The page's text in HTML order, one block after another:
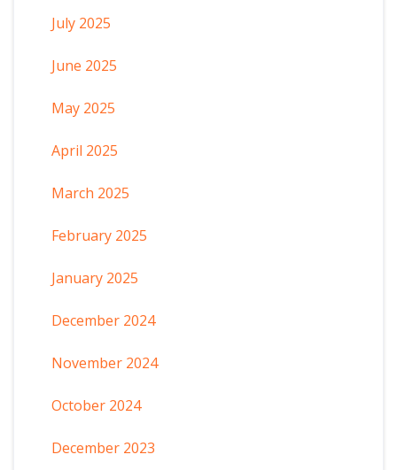
July 2025
June 2025
May 2025
April 2025
March 2025
February 2025
January 2025
December 2024
November 2024
October 2024
December 2023